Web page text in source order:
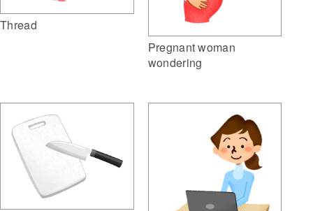
Thread
Pregnant woman
wondering